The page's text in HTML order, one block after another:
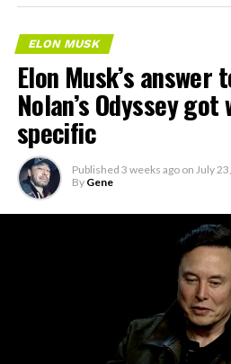
through adedicated Zoom app
of 2022, a stripped-down
Zoom’s own web client and
Connectivity. Opening the full
requesting site removes that
first called video conferencing
feature” back in 2020
remote meetings into daily life,
effectively finishes something
for six years.
ELON MUSK
Elon Musk’s
Nolan’s Odyssey
specific
Published 3 weeks ago on July
By Gene